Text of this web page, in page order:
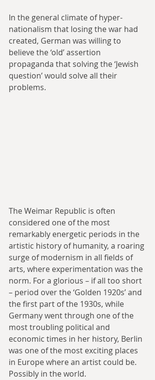
In the general climate of hyper-
nationalism that losing the war had
created, German was willing to
believe the ‘old’ assertion
propaganda that solving the ‘Jewish
question’ would solve all their
problems.
The Weimar Republic is often
considered one of the most
remarkably energetic periods in the
artistic history of humanity, a roaring
surge of modernism in all fields of
arts, where experimentation was the
norm. For a glorious – if all too short
– period over the ‘Golden 1920s’ and
the first part of the 1930s, while
Germany went through one of the
most troubling political and
economic times in her history, Berlin
was one of the most exciting places
in Europe where an artist could be.
Possibly in the world.